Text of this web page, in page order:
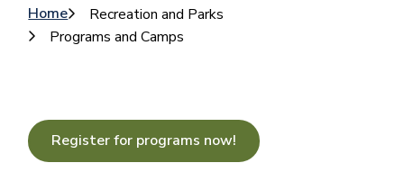
Breadcrumb
Home
Recreation and Parks
Programs and Camps
Register for programs now!